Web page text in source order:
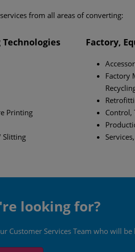
from all areas of converting:
Printing
Slitting
Factory,
Factory
Control,
looking for?
Customer Services Team who will be